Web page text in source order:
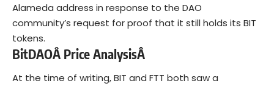
Alameda address in response to the DAO
community’s request for proof that it still holds its BIT
tokens.
BitDAOÂ Price AnalysisÂ
At the time of writing, BIT and FTT both saw a